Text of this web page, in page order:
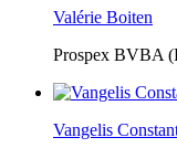
Valérie Boiten
Prospex BVBA
Vangelis